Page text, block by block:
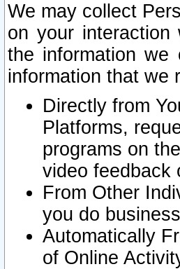
We may collect
on your
the information we
information that we
Directly from
Platforms,
programs on
video feedback
From Other
you do
Automatically
of Online